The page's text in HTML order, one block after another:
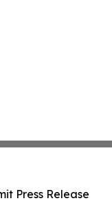
Press Release